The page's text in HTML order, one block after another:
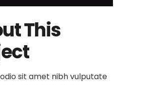
This
odio sit amet nibh vulputate